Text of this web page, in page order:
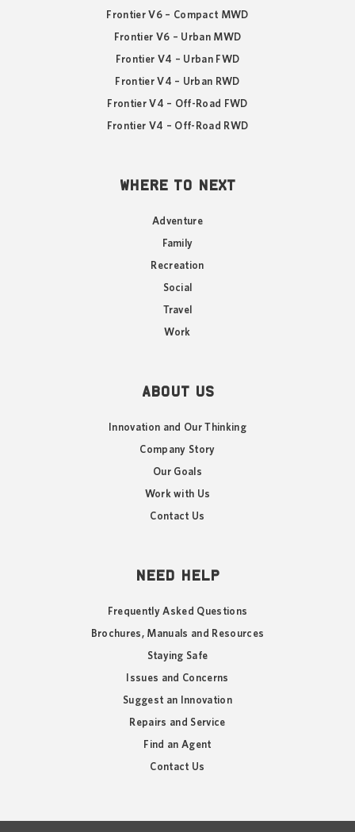
Frontier V6 – Compact MWD
Frontier V6 – Urban MWD
Frontier V4 – Urban FWD
Frontier V4 – Urban RWD
Frontier V4 – Off-Road FWD
Frontier V4 – Off-Road RWD
WHERE TO NEXT
Adventure
Family
Recreation
Social
Travel
Work
ABOUT US
Innovation and Our Thinking
Company Story
Our Goals
Work with Us
Contact Us
NEED HELP
Frequently Asked Questions
Brochures, Manuals and Resources
Staying Safe
Issues and Concerns
Suggest an Innovation
Repairs and Service
Find an Agent
Contact Us